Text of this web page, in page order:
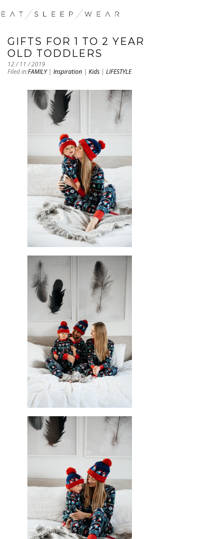
GIFTS FOR 1 TO 2 YEAR
OLD TODDLERS
12 / 11 / 2019
Filed in:FAMILY| Inspiration | Kids | LIFESTYLE